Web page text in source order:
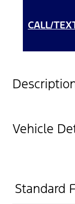
CALL/
Vehicle
Standard